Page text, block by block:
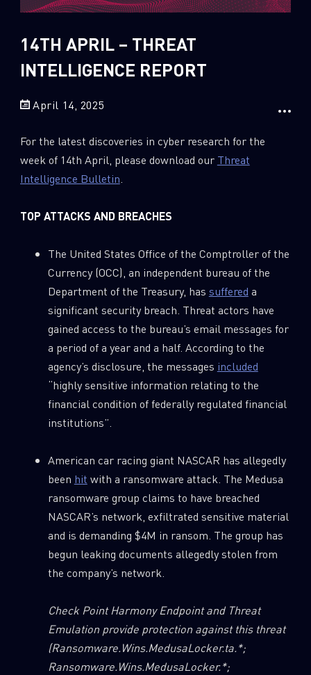
Sandblast File Analysis
2018
2016
14TH APRIL – THREAT
INTELLIGENCE REPORT
April 14, 2025
For the latest discoveries in cyber research for the
week of 14th April, please download our Threat
Intelligence Bulletin.
TOP ATTACKS AND BREACHES
The United States Office of the Comptroller of the
Currency (OCC), an independent bureau of the
Department of the Treasury, has suffered a
significant security breach. Threat actors have
gained access to the bureau’s email messages for
a period of a year and a half. According to the
agency’s disclosure, the messages included
“highly sensitive information relating to the
financial condition of federally regulated financial
institutions”.
American car racing giant NASCAR has allegedly
been hit with a ransomware attack. The Medusa
ransomware group claims to have breached
NASCAR’s network, exfiltrated sensitive material
and is demanding $4M in ransom. The group has
begun leaking documents allegedly stolen from
the company’s network.
CheckPoint Harmony Endpoint and Threat
Emulation provide protection against this threat
(Ransomware.Wins.MedusaLocker.ta.*;
Ransomware.Wins.MedusaLocker.*;